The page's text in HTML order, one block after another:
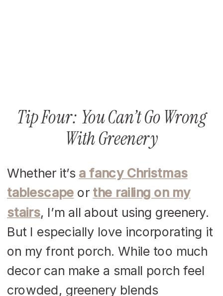
Tip Four: You Can’t Go Wrong
With Greenery
Whether it’s a fancy Christmas
tablescape or the railing on my
stairs, I’m all about using greenery.
But I especially love incorporating it
on my front porch. While too much
decor can make a small porch feel
crowded, greenery blends